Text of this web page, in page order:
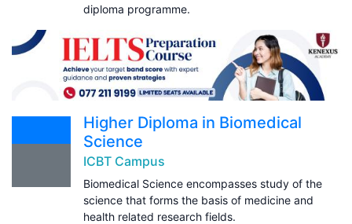
diploma programme.
Higher Diploma in Biomedical
Science
ICBT Campus
Biomedical Science encompasses study of the
science that forms the basis of medicine and
health related research fields.